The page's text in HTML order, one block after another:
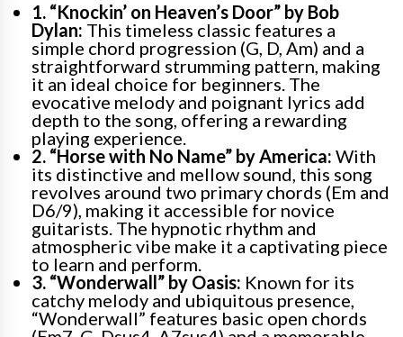
1. “Knockin’ on Heaven’s Door” by Bob
Dylan: This timeless classic features a
simple chord progression (G, D, Am) and a
straightforward strumming pattern, making
it an ideal choice for beginners. The
evocative melody and poignant lyrics add
depth to the song, offering a rewarding
playing experience.
2. “Horse with No Name” by America: With
its distinctive and mellow sound, this song
revolves around two primary chords (Em and
D6/9), making it accessible for novice
guitarists. The hypnotic rhythm and
atmospheric vibe make it a captivating piece
to learn and perform.
3. “Wonderwall” by Oasis: Known for its
catchy melody and ubiquitous presence,
“Wonderwall” features basic open chords